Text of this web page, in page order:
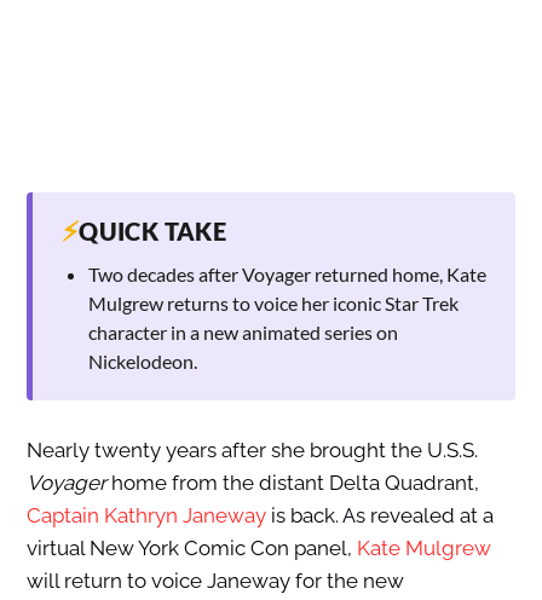
⚡QUICK TAKE
Two decades after Voyager returned home, Kate
Mulgrew returns to voice her iconic Star Trek
character in a new animated series on
Nickelodeon.
Nearly twenty years after she brought the U.S.S.
Voyagerhome from the distant Delta Quadrant,
Captain Kathryn Janewayis back. As revealed at a
virtual New York Comic Con panel, Kate Mulgrew
will return to voice Janeway for the new